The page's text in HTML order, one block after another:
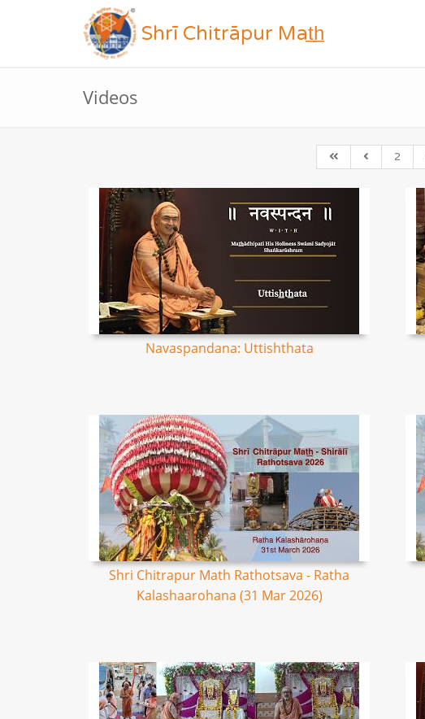
Shrī Chitrāpur Mat̲h̲
Videos
2
Navaspandana: Uttishthata
Shri Chitrapur Math Rathotsava - Ratha
Kalashaarohana (31 Mar 2026)